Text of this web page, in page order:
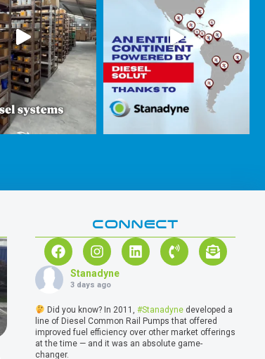
CONNECT
Stanadyne
3 days ago
Did you know? In 2011, #Stanadynedeveloped a
line of Diesel Common Rail Pumps that offered
improved fuel efficiency over other market offerings
at the time — and it was an absolute game-
changer.